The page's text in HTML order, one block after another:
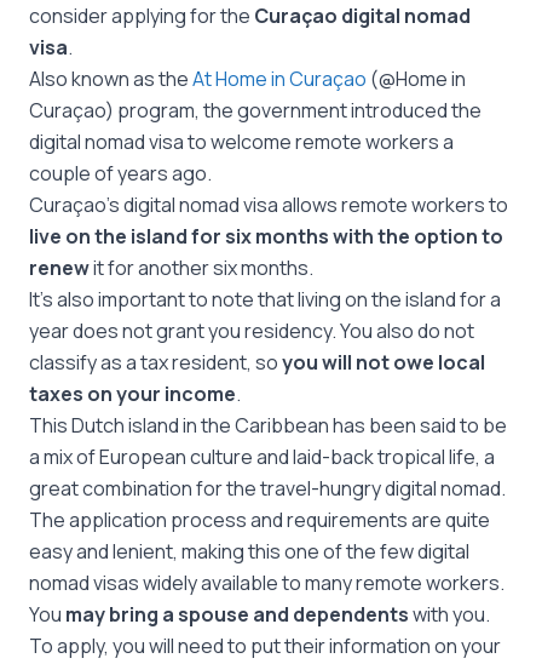
consider applying for the Curaçao digital nomad
visa.
Also known as theAt Home in Curaçao (@Home in
Curaçao) program, the government introduced the
digital nomad visa to welcome remote workers a
couple of years ago.
Curaçao’s digital nomad visa allows remote workers to
live on the island for six months with the option to
renewit for another six months.
It’s also important to note that living on the island for a
year does not grant you residency. You also do not
classify as a tax resident, soyou will not owe local
taxes on your income.
This Dutch island in the Caribbean has been said to be
a mix of European culture and laid-back tropical life, a
great combination for the travel-hungry digital nomad.
The application process and requirements are quite
easy and lenient, making this one of the few digital
nomad visas widely available to many remote workers.
You may bring a spouse and dependentswith you.
To apply, you will need to put their information on your